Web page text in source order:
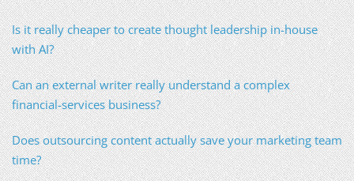
Is it really cheaper to create thought leadership in-house
with AI?
Can an external writer really understand a complex
financial-services business?
Does outsourcing content actually save your marketing team
time?